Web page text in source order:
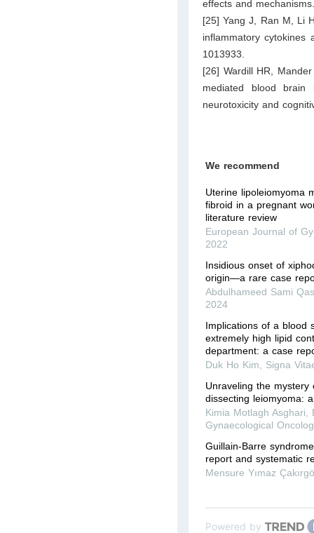
effects and
[25] Yang J, Ran M, Li
inflammatory cytokines
1013933.
[26] Wardill HR,
mediated blood brain
neurotoxicity and
We recommend
Uterine lipoleiomyoma
fibroid in a pregnant
literature review
European Journal of
2022
Insidious onset of
origin—a rare case
Abdulhameed Sami
2024
Implications of a blood
extremely high lipid
department: a case
Duk Ho Kim
Signa
Unraveling the
dissecting leiomyoma:
Kimia Motlagh Asghari
Gynaecological
Guillain-Barre
report and systematic
Mensure Yımaz
Powered by